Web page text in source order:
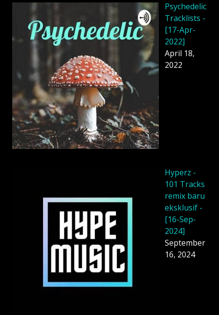
Psychedelic
Tracklists -
[17-Apr-
2022]
April 18,
2022
Hyperz -
101 Tracks
remix baru
eksklusif -
[16-Sep-
2024]
September
16, 2024